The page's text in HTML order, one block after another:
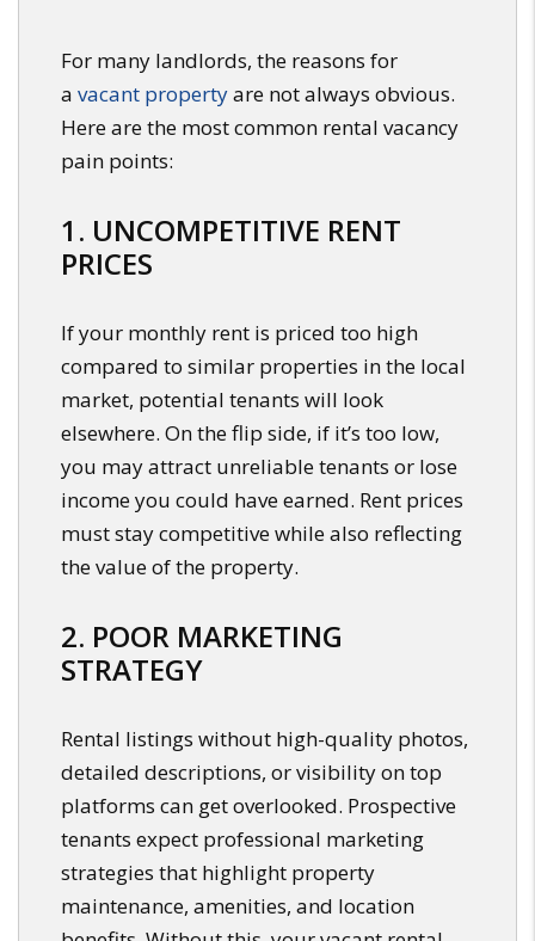
For many landlords, the reasons for
a vacant propertyare not always obvious.
Here are the most common rental vacancy
pain points:
1. UNCOMPETITIVE RENT
PRICES
If your monthly rent is priced too high
compared to similar properties in the local
market, potential tenants will look
elsewhere. On the flip side, if it’s too low,
you may attract unreliable tenants or lose
income you could have earned. Rent prices
must stay competitive while also reflecting
the value of the property.
2. POOR MARKETING
STRATEGY
Rental listings without high-quality photos,
detailed descriptions, or visibility on top
platforms can get overlooked. Prospective
tenants expect professional marketing
strategies that highlight property
maintenance, amenities, and location